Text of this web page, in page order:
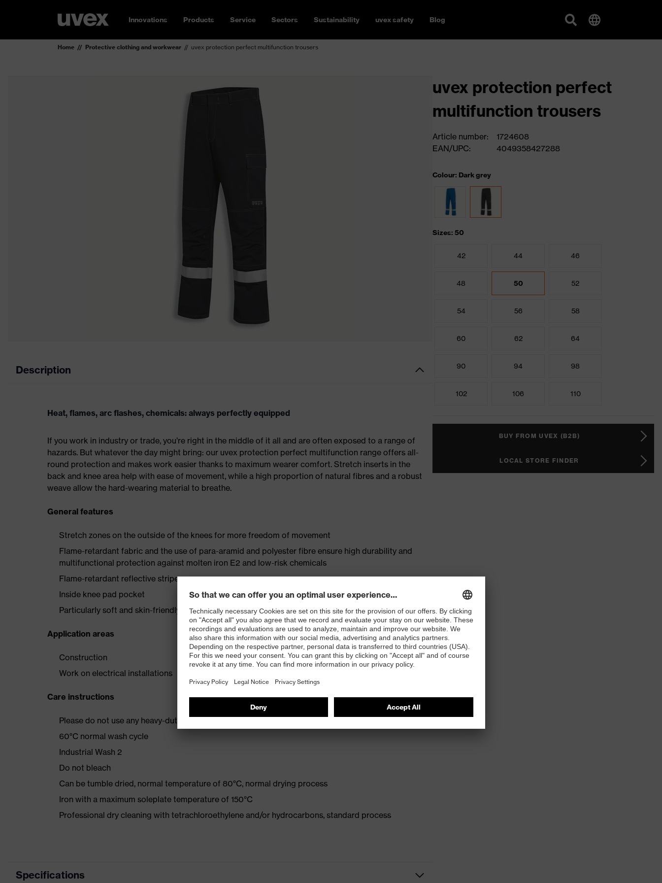
Innovations Products Service Sectors Sustainability uvex safety Blog
Home Protective clothing and workwear uvex protection perfect multifunction trousers
Description
Heat, flames, arc flashes, chemicals: always perfectly equipped
If you work in industry or trade, you’re right in the middle of it all and are often exposed to a range of
hazards. But whatever the day might bring: our uvex protection perfect multifunction range offers all-
round protection and makes work easier thanks to maximum wearer comfort. Stretch inserts in the
back and knee area help with ease of movement, while a high proportion of natural fibres and a robust
weave allow the hard-wearing material to breathe.
General features
Stretch zones on the outside of the knees for more freedom of movement
Flame-retardant fabric and the use of para-aramid and polyester fibre ensure high durability and
multifunctional protection against molten iron E2 and low-risk chemicals
Flame-retardant reflective stripes
Inside knee pad pocket
Particularly soft and skin-friendly wearer comfort thanks to high cotton content
Application areas
Construction
Work on electrical installations
Care instructions
Please do not use any heavy-duty detergent with optical brighteners
60°C normal wash cycle
Industrial Wash 2
Do not bleach
Can be tumble dried, normal temperature of 80°C, normal drying process
Iron with a maximum soleplate temperature of 150°C
Professional dry cleaning with tetrachloroethylene and/or hydrocarbons, standard process
Specifications
uvex protection perfect
multifunction trousers
Article number:
1724608
EAN/UPC:
4049358427288
Colour: Dark grey
Sizes: 50
42 44 46
48 50 52
54 56 58
60 62 64
90 94 98
102 106 110
BUY FROM UVEX (B2B)
LOCAL STORE FINDER